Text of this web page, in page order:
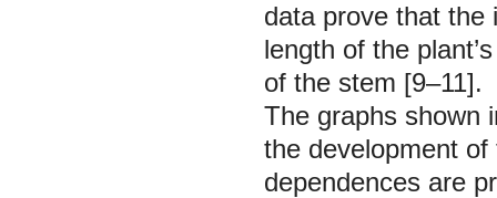
data prove that the
length of the
of the stem [9–11].
The graphs shown
the development
dependences are